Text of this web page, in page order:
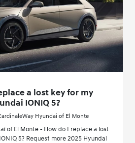
a lost key for my
IONIQ 5?
Hyundai of El Monte
of El Monte - How do I replace a lost
5? Request more 2025 Hyundai